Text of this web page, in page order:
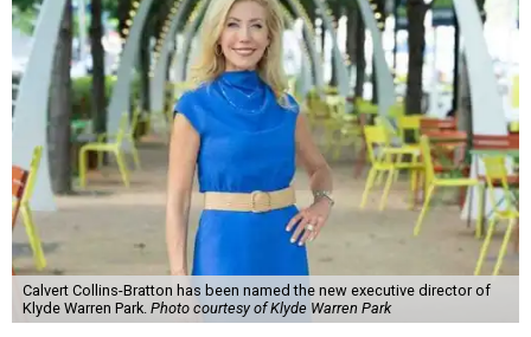
Calvert Collins-Bratton has been named the new executive director of
Klyde Warren Park. Photo courtesy of Klyde Warren Park